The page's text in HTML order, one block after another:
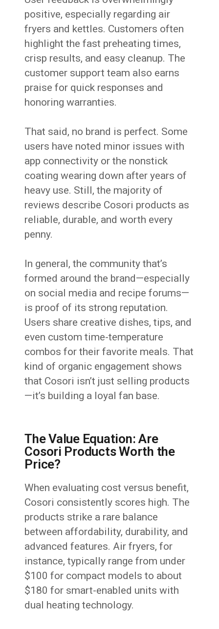
positive, especially regarding air
fryers and kettles. Customers often
highlight the fast preheating times,
crisp results, and easy cleanup. The
customer support team also earns
praise for quick responses and
honoring warranties.
That said, no brand is perfect. Some
users have noted minor issues with
app connectivity or the nonstick
coating wearing down after years of
heavy use. Still, the majority of
reviews describe Cosori products as
reliable, durable, and worth every
penny.
In general, the community that’s
formed around the brand—especially
on social media and recipe forums—
is proof of its strong reputation.
Users share creative dishes, tips, and
even custom time-temperature
combos for their favorite meals. That
kind of organic engagement shows
that Cosori isn’t just selling products
—it’s building a loyal fan base.
The Value Equation: Are
Cosori Products Worth the
Price?
When evaluating cost versus benefit,
Cosori consistently scores high. The
products strike a rare balance
between affordability, durability, and
advanced features. Air fryers, for
instance, typically range from under
$100 for compact models to about
$180 for smart-enabled units with
dual heating technology.